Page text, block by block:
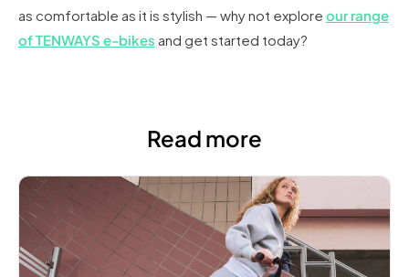
as comfortable as it is stylish — why not explore our range
of TENWAYS e-bikes and get started today?
Read more